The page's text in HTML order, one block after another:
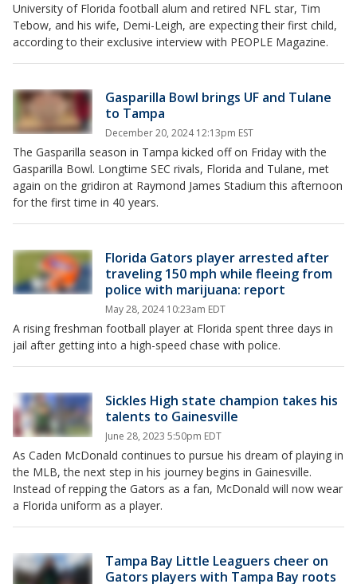
University of Florida football alum and retired NFL star, Tim
Tebow, and his wife, Demi-Leigh, are expecting their first child,
according to their exclusive interview with PEOPLE Magazine.
Gasparilla Bowl brings UF and Tulane
to Tampa
December 20, 2024 12:13pm EST
The Gasparilla season in Tampa kicked off on Friday with the
Gasparilla Bowl. Longtime SEC rivals, Florida and Tulane, met
again on the gridiron at Raymond James Stadium this afternoon
for the first time in 40 years.
Florida Gators player arrested after
traveling 150 mph while fleeing from
police with marijuana: report
May 28, 2024 10:23am EDT
A rising freshman football player at Florida spent three days in
jail after getting into a high-speed chase with police.
Sickles High state champion takes his
talents to Gainesville
June 28, 2023 5:50pm EDT
As Caden McDonald continues to pursue his dream of playing in
the MLB, the next step in his journey begins in Gainesville.
Instead of repping the Gators as a fan, McDonald will now wear
a Florida uniform as a player.
Tampa Bay Little Leaguers cheer on
Gators players with Tampa Bay roots